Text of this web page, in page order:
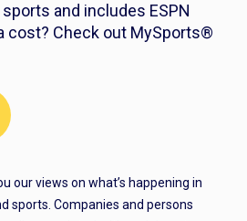
and includes ESPN
cost? Check out MySports®
our views on what’s happening in
sports. Companies and persons